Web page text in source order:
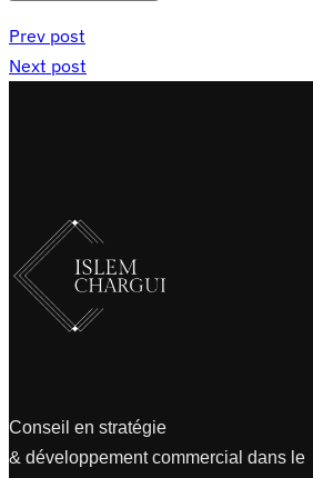
Prev post
Next post
Conseil en stratégie
& développement commercial dans le